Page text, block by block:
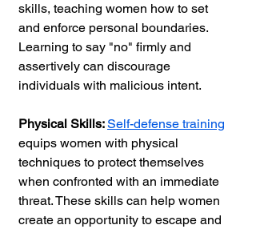
skills, teaching women how to set
and enforce personal boundaries.
Learning to say "no" firmly and
assertively can discourage
individuals with malicious intent.
Physical Skills: Self-defense training
equips women with physical
techniques to protect themselves
when confronted with an immediate
threat. These skills can help women
create an opportunity to escape and